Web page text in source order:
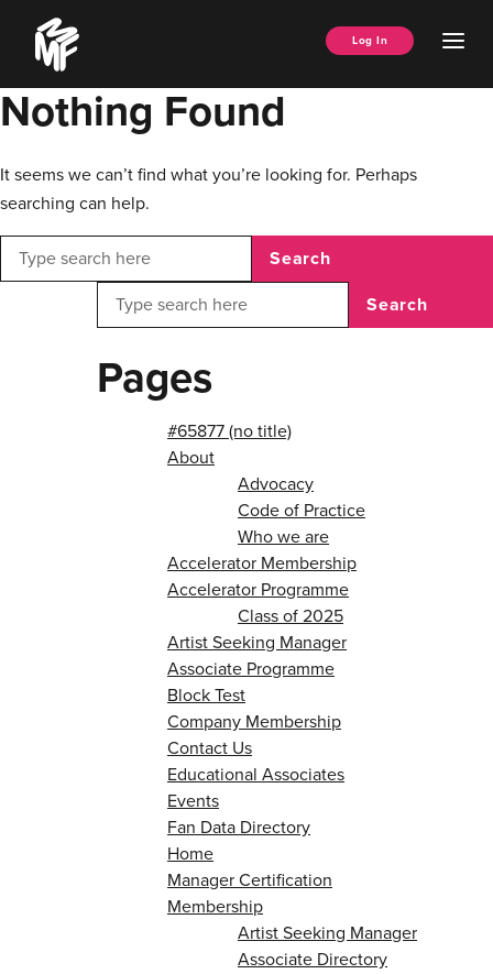
content
Music
Managers
Forum
Log In
Nothing Found
It seems we can’t find what you’re looking for. Perhaps
searching can help.
Search
Search
Pages
#65877 (no title)
About
Advocacy
Code of Practice
Who we are
Accelerator Membership
Accelerator Programme
Class of 2025
Artist Seeking Manager
Associate Programme
Block Test
Company Membership
Contact Us
Educational Associates
Events
Fan Data Directory
Home
Manager Certification
Membership
Artist Seeking Manager
Associate Directory